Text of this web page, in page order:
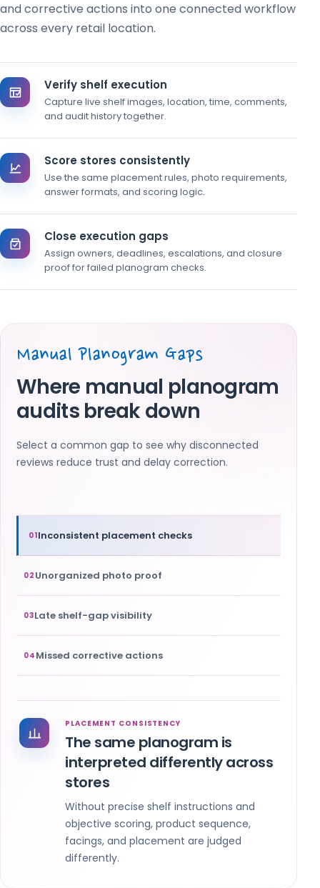
and corrective actions into one connected workflow
across every retail location.
Verify shelf execution
Capture live shelf images, location, time, comments,
and audit history together.
Score stores consistently
Use the same placement rules, photo requirements,
answer formats, and scoring logic.
Close execution gaps
Assign owners, deadlines, escalations, and closure
proof for failed planogram checks.
Manual Planogram Gaps
Where manual planogram
audits break down
Select a common gap to see why disconnected
reviews reduce trust and delay correction.
01Inconsistent placement checks
02 Unorganized photo proof
03Late shelf-gap visibility
04 Missed corrective actions
PLACEMENT CONSISTENCY
The same planogram is
interpreted differently across
stores
Without precise shelf instructions and
objective scoring, product sequence,
facings, and placement are judged
differently.